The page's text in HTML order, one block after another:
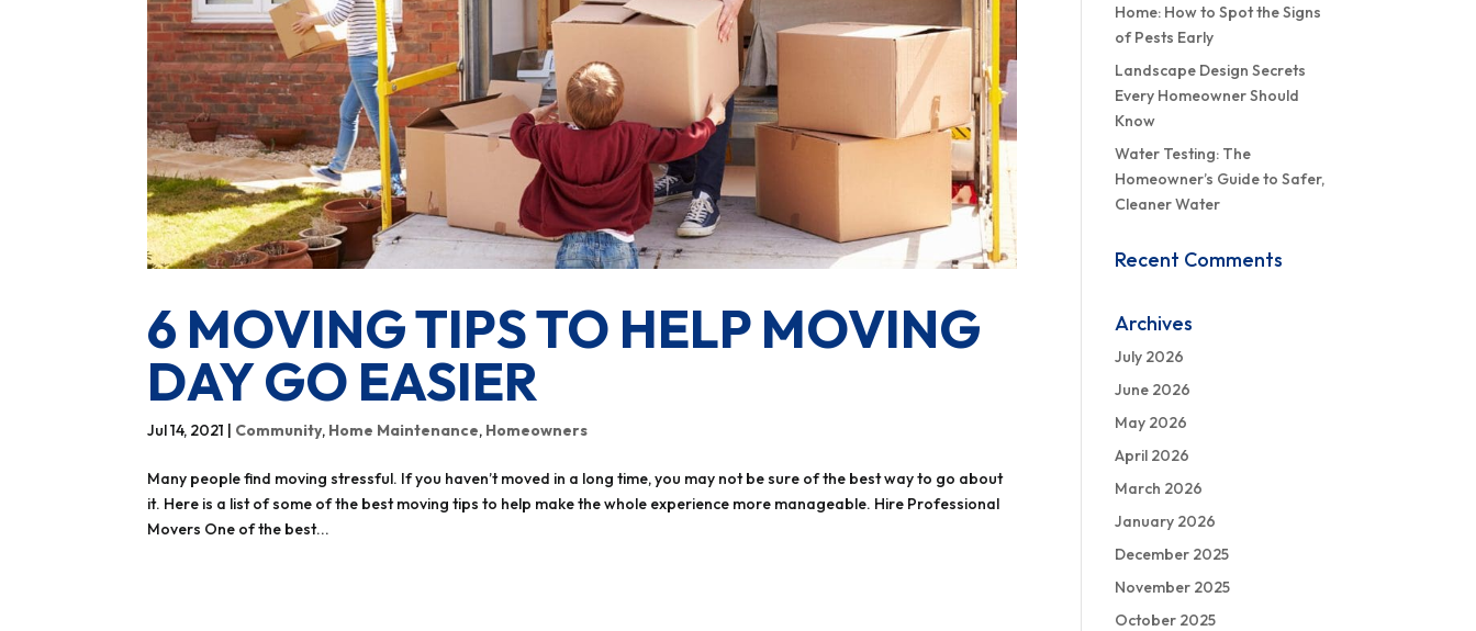
6 MOVING TIPS TO HELP MOVING
DAY GO EASIER
Jul 14, 2021 | Community, Home Maintenance, Homeowners
Many people find moving stressful. If you haven’t moved in a long time, you may not be sure of the best way to go about
it. Here is a list of some of the best moving tips to help make the whole experience more manageable. Hire Professional
Movers One of the best...
Home: How to Spot the Signs
of Pests Early
Landscape Design Secrets
Every Homeowner Should
Know
Water Testing: The
Homeowner’s Guide to Safer,
Cleaner Water
Recent Comments
Archives
July 2026
June 2026
May 2026
April 2026
March 2026
January 2026
December 2025
November 2025
October 2025